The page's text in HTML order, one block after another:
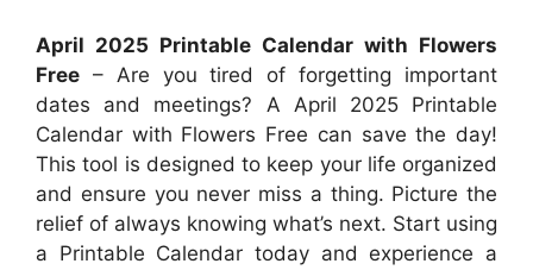
April 2025 Printable Calendar with Flowers
Free – Are you tired of forgetting important
dates and meetings? A April 2025 Printable
Calendar with Flowers Free can save the day!
This tool is designed to keep your life organized
and ensure you never miss a thing. Picture the
relief of always knowing what’s next. Start using
a Printable Calendar today and experience a